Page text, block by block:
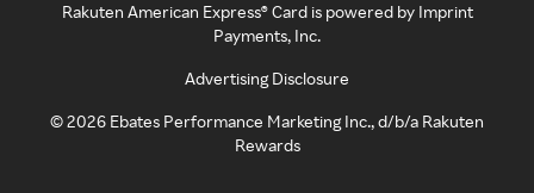
Rakuten American Express® Card is powered by Imprint
Payments, Inc.
Advertising Disclosure
©2026 Ebates Performance Marketing Inc., d/b/a Rakuten
Rewards